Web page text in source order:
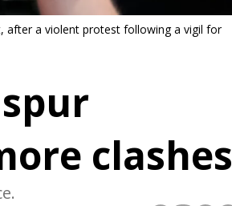
after a violent protest following a vigil for
clashes